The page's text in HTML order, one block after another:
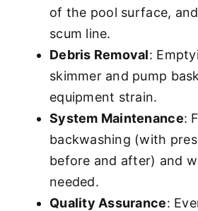
of the pool surface,
scum line.
Debris Removal:
skimmer and pump
equipment strain.
System Maintenance:
backwashing (with
before and after) and
needed.
Quality Assurance: